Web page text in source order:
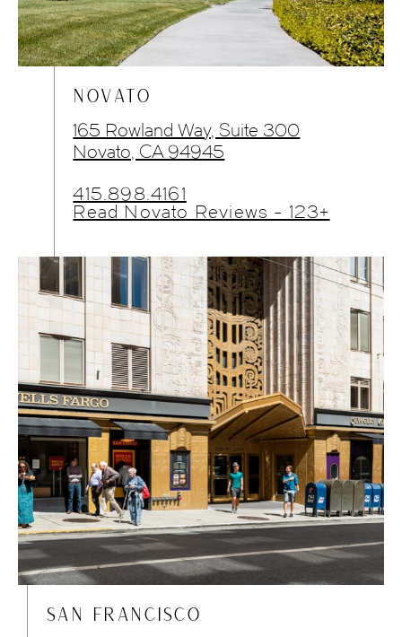
NOVATO
165 Rowland Way, Suite 300
Novato, CA 94945
415.898.4161
Read Novato Reviews - 123+
SAN FRANCISCO